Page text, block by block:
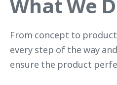
What We
From concept to
every step of the way
ensure the product